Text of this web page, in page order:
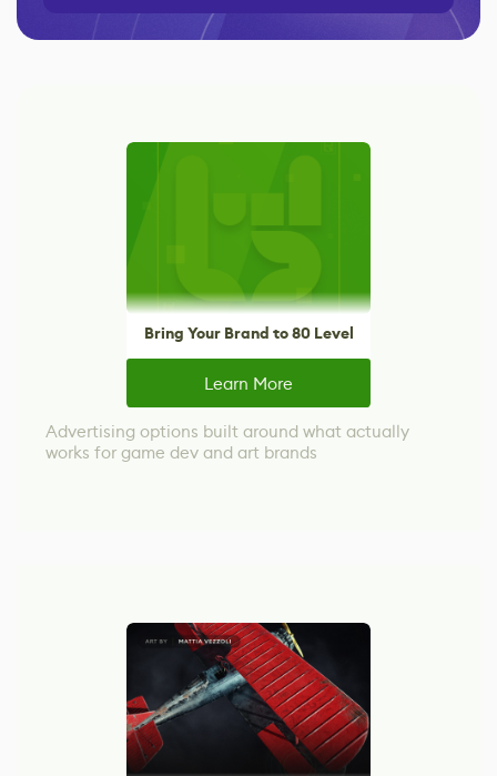
Bring Your Brand to 80 Level
Learn More
Advertising options built around what actually
works for game dev and art brands